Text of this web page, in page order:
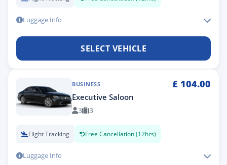
Luggage Info
SELECT VEHICLE
BUSINESS £ 104.00
Executive Saloon
3 3
Flight Tracking Free Cancellation (12hrs)
Luggage Info